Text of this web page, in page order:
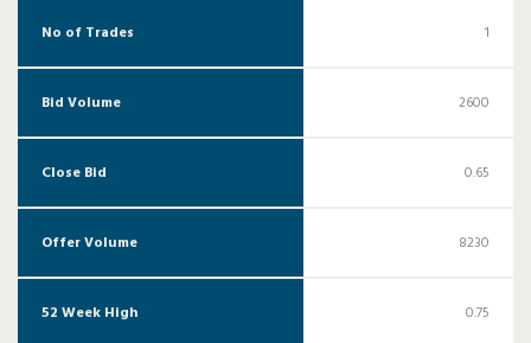
No of Trades 1
Bid Volume 2600
Close Bid 0.65
Offer Volume 8230
52 Week High 0.75